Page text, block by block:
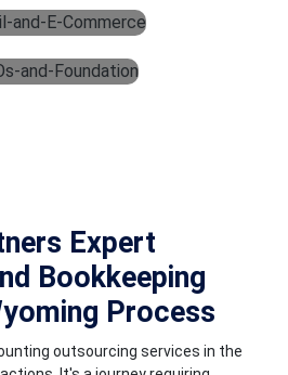
Expert
Bookkeeping
Process
outsourcing services in the